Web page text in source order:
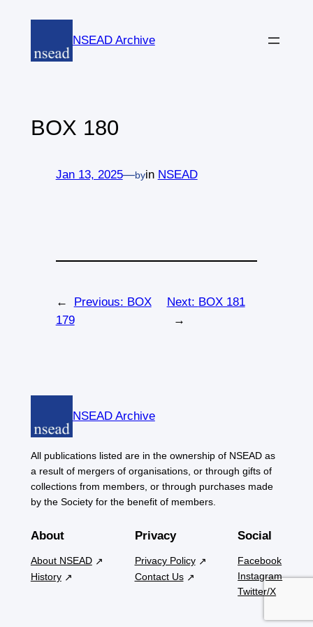
content
NSEAD Archive
BOX 180
Jan 13, 2025—byin NSEAD
← Previous: BOX
179
Next: BOX 181
→
NSEAD Archive
All publications listed are in the ownership of NSEAD as
a result of mergers of organisations, or through gifts of
collections from members, or through purchases made
by the Society for the benefit of members.
About
About NSEAD
History
Privacy
Privacy Policy
Contact Us
Social
Facebook
Instagram
Twitter/X